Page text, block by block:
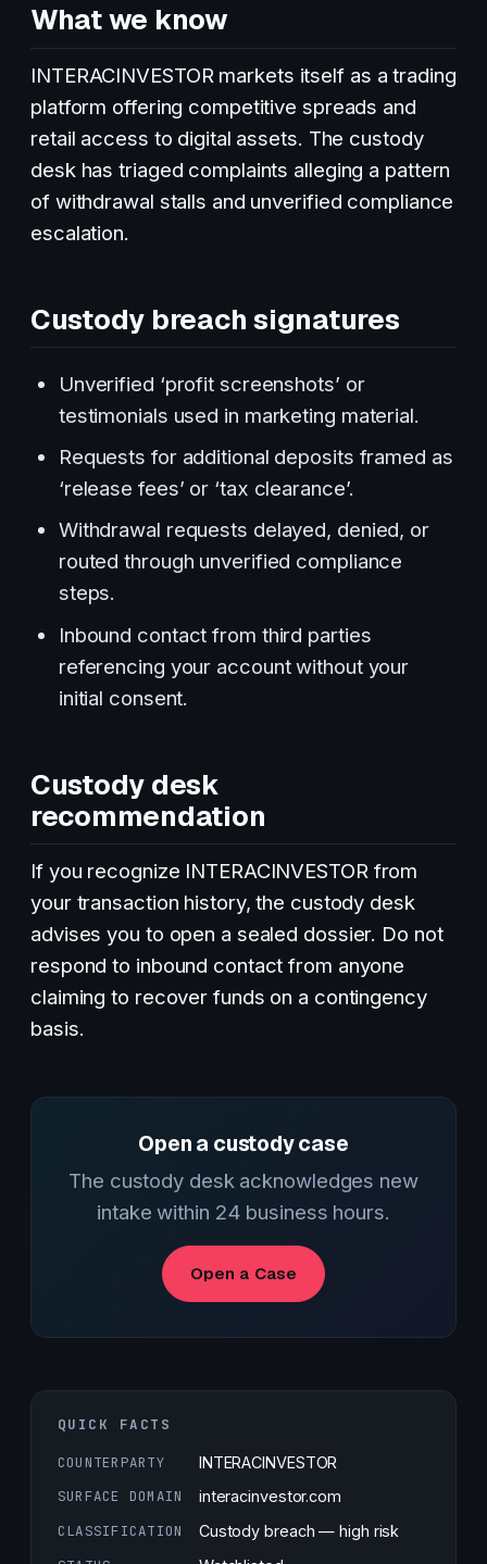
What we know
INTERACINVESTOR markets itself as a trading
platform offering competitive spreads and
retail access to digital assets. The custody
desk has triaged complaints alleging a pattern
of withdrawal stalls and unverified compliance
escalation.
Custody breach signatures
Unverified ‘profit screenshots’ or
testimonials used in marketing material.
Requests for additional deposits framed as
‘release fees’ or ‘tax clearance’.
Withdrawal requests delayed, denied, or
routed through unverified compliance
steps.
Inbound contact from third parties
referencing your account without your
initial consent.
Custody desk
recommendation
If you recognize INTERACINVESTOR from
your transaction history, the custody desk
advises you to open a sealed dossier. Do not
respond to inbound contact from anyone
claiming to recover funds on a contingency
basis.
Open a custody case
The custody desk acknowledges new
intake within 24 business hours.
Open a Case
QUICK FACTS
COUNTERPARTY
INTERACINVESTOR
SURFACE DOMAIN
interacinvestor.com
CLASSIFICATION
Custody breach — high risk